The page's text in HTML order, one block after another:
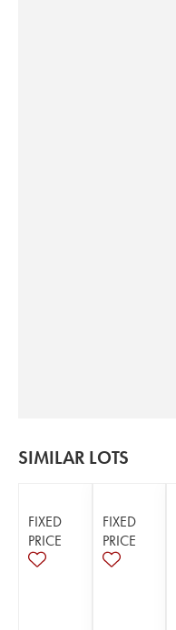
SIMILAR LOTS
FIXED
PRICE
FIXED
PRICE